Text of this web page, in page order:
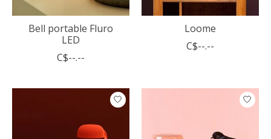
Bell portable Fluro
LED
C$--.--
Loome
C$--.--